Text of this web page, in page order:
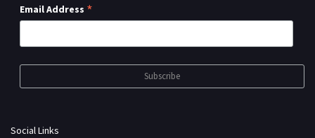
Email Address *
Social Links